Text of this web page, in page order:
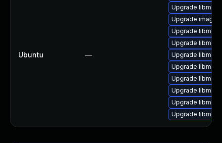
Ubuntu —
Upgrade
Upgrade
Upgrade
Upgrade
Upgrade
Upgrade
Upgrade
Upgrade
Upgrade
Upgrade